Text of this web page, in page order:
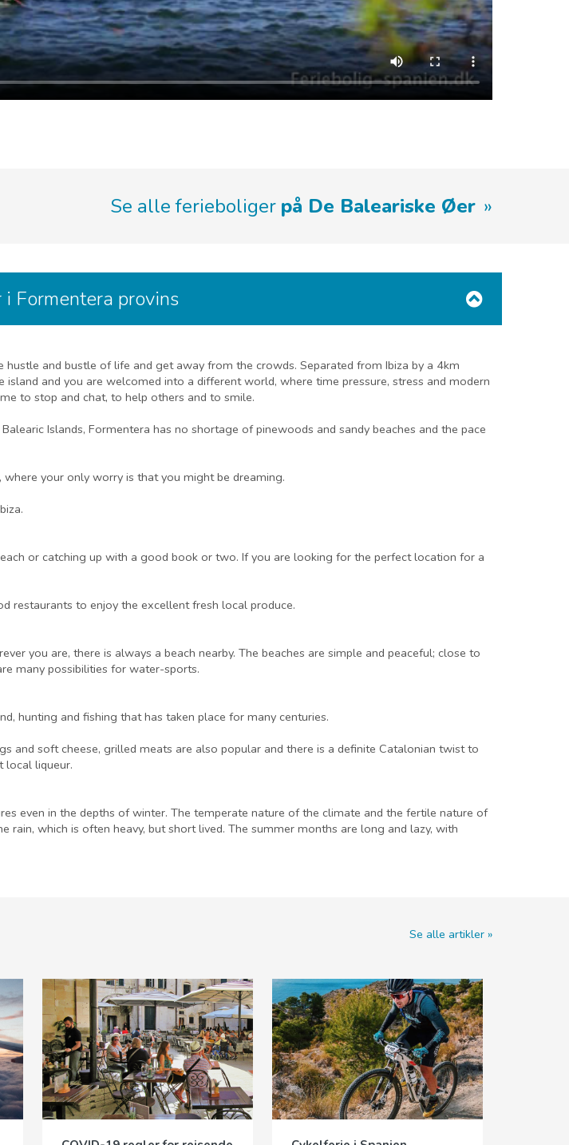
Se alle ferieboliger på De Baleariske Øer
Formentera provins
and bustle of life and get away from the crowds. Separated from Ibiza by a 4km
and you are welcomed into a different world, where time pressure, stress and modern
to stop and chat, to help others and to smile.
Islands, Formentera has no shortage of pinewoods and sandy beaches and the pace
your only worry is that you might be dreaming.
or catching up with a good book or two. If you are looking for the perfect location for a
restaurants to enjoy the excellent fresh local produce.
you are, there is always a beach nearby. The beaches are simple and peaceful; close to
many possibilities for water-sports.
hunting and fishing that has taken place for many centuries.
and soft cheese, grilled meats are also popular and there is a definite Catalonian twist to
local liqueur.
even in the depths of winter. The temperate nature of the climate and the fertile nature of
which is often heavy, but short lived. The summer months are long and lazy, with
Se alle artikler